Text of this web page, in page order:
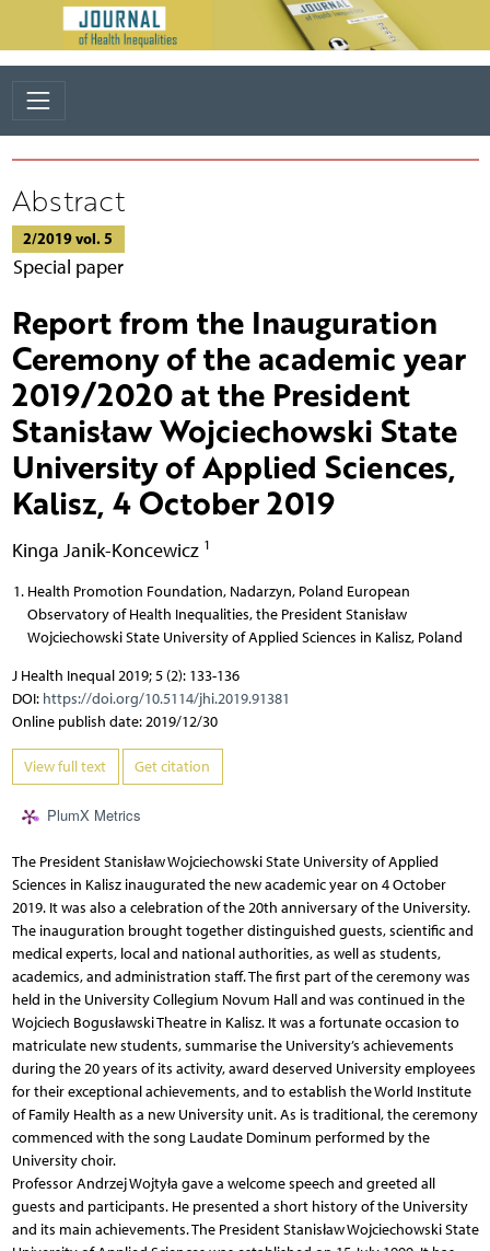
Abstract
2/2019 vol. 5
Special paper
Report from the Inauguration
Ceremony of the academic year
2019/2020 at the President
Stanisław Wojciechowski State
University of Applied Sciences,
Kalisz, 4 October 2019
Kinga Janik-Koncewicz 1
Health Promotion Foundation, Nadarzyn, Poland European
Observatory of Health Inequalities, the President Stanisław
Wojciechowski State University of Applied Sciences in Kalisz, Poland
J Health Inequal 2019; 5 (2): 133-136
DOI: https://doi.org/10.5114/jhi.2019.91381
Online publish date: 2019/12/30
View full text Get citation
PlumX Metrics
The President Stanisław Wojciechowski State University of Applied
Sciences in Kalisz inaugurated the new academic year on 4 October
2019. It was also a celebration of the 20th anniversary of the University.
The inauguration brought together distinguished guests, scientific and
medical experts, local and national authorities, as well as students,
academics, and administration staff. The first part of the ceremony was
held in the University Collegium Novum Hall and was continued in the
Wojciech Bogusławski Theatre in Kalisz. It was a fortunate occasion to
matriculate new students, summarise the University’s achievements
during the 20 years of its activity, award deserved University employees
for their exceptional achievements, and to establish the World Institute
of Family Health as a new University unit. As is traditional, the ceremony
commenced with the song Laudate Dominum performed by the
University choir.
Professor Andrzej Wojtyła gave a welcome speech and greeted all
guests and participants. He presented a short history of the University
and its main achievements. The President Stanisław Wojciechowski State